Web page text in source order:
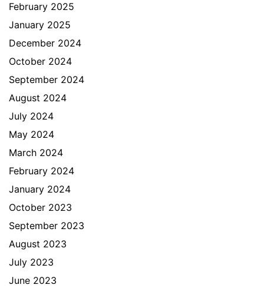
February 2025
January 2025
December 2024
October 2024
September 2024
August 2024
July 2024
May 2024
March 2024
February 2024
January 2024
October 2023
September 2023
August 2023
July 2023
June 2023